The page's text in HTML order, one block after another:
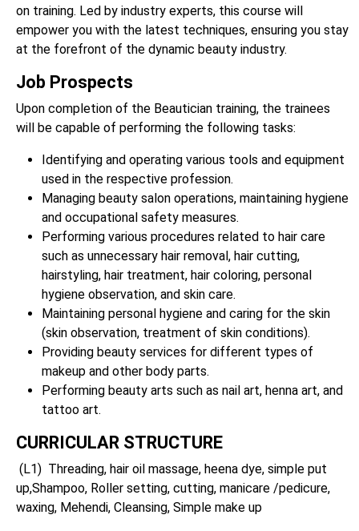
on training. Led by industry experts, this course will
empower you with the latest techniques, ensuring you stay
at the forefront of the dynamic beauty industry.
Job Prospects
Upon completion of the Beautician training, the trainees
will be capable of performing the following tasks:
Identifying and operating various tools and equipment
used in the respective profession.
Managing beauty salon operations, maintaining hygiene
and occupational safety measures.
Performing various procedures related to hair care
such as unnecessary hair removal, hair cutting,
hairstyling, hair treatment, hair coloring, personal
hygiene observation, and skin care.
Maintaining personal hygiene and caring for the skin
(skin observation, treatment of skin conditions).
Providing beauty services for different types of
makeup and other body parts.
Performing beauty arts such as nail art, henna art, and
tattoo art.
CURRICULAR STRUCTURE
(L1) Threading, hair oil massage, heena dye, simple put
up,Shampoo, Roller setting, cutting, manicare /pedicure,
waxing, Mehendi, Cleansing, Simple make up